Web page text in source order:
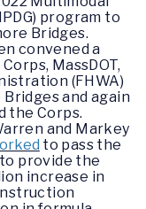
program to
Bridges.
convened a
MassDOT,
(FHWA)
and again
the Corps.
and Markey
to pass the
provide the
increase in